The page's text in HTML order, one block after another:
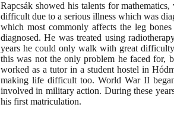
Rapcsák showed his talents for
difficult due to a serious illness which was
which most commonly affects the leg
diagnosed. He was treated using
years he could only walk with great
this was not the only problem he faced for,
worked as a tutor in a student hostel in
making life difficult too. World War II
involved in military action. During these
his first matriculation.